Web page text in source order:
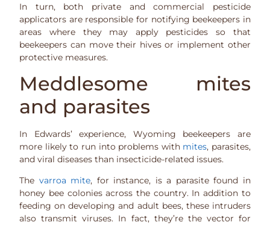
In turn, both private and commercial pesticide
applicators are responsible for notifying beekeepers in
areas where they may apply pesticides so that
beekeepers can move their hives or implement other
protective measures.
Meddlesome mites
and parasites
In Edwards’ experience, Wyoming beekeepers are
more likely to run into problems with mites, parasites,
and viral diseases than insecticide-related issues.
The varroa mite, for instance, is a parasite found in
honey bee colonies across the country. In addition to
feeding on developing and adult bees, these intruders
also transmit viruses. In fact, they’re the vector for